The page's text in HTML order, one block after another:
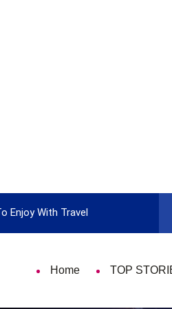
the Best Travel Card
Home TOP